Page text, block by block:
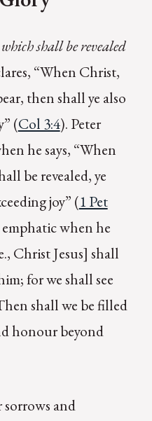
shall be revealed
“When Christ,
then shall ye also
(Col 3:4). Peter
he says, “When
be revealed, ye
joy” (1 Pet
when he
Christ Jesus] shall
for we shall see
shall we be filled
honour beyond
and